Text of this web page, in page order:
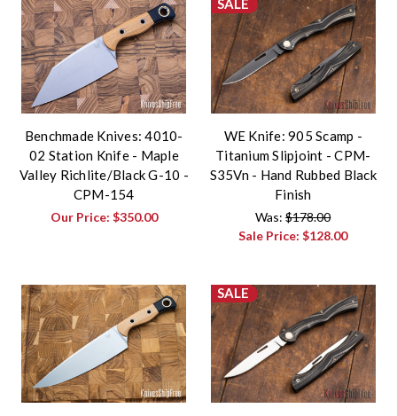
Benchmade Knives: 4010-
02 Station Knife - Maple
Valley Richlite/Black G-10 -
CPM-154
Our Price: $350.00
SALE
WE Knife: 905 Scamp -
Titanium Slipjoint - CPM-
S35Vn - Hand Rubbed Black
Finish
Was:$178.00
Sale Price:$128.00
SALE